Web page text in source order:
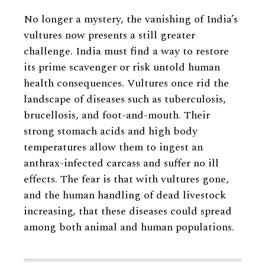
No longer a mystery, the vanishing of India’s
vultures now presents a still greater
challenge. India must find a way to restore
its prime scavenger or risk untold human
health consequences. Vultures once rid the
landscape of diseases such as tuberculosis,
brucellosis, and foot-and-mouth. Their
strong stomach acids and high body
temperatures allow them to ingest an
anthrax-infected carcass and suffer no ill
effects. The fear is that with vultures gone,
and the human handling of dead livestock
increasing, that these diseases could spread
among both animal and human populations.